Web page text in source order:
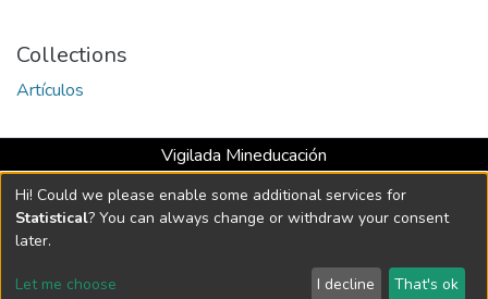
Collections
Artículos
Vigilada Mineducación
Universidad con Acreditación Institucional hasta 2026 -
Resolución MEN 2158 de 2018
DSpace software copyright © 2002-2026 LYRASIS
Hi! Could we please enable some additional services for
Statistical? You can always change or withdraw your consent
later.
Let me choose I decline That's ok